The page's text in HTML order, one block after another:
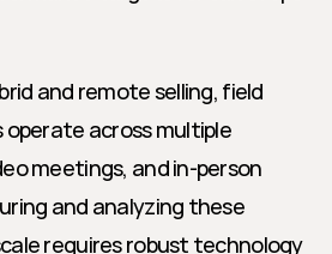
and remote selling, field
operate across multiple
meetings, and in-person
and analyzing these
requires robust technology